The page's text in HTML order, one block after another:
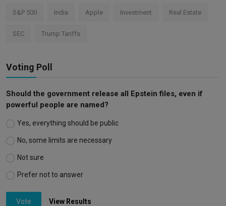
S&P 500 India Apple Investment Real Estate
SEC Trump Tariffs
Voting Poll
Should the government release all Epstein files, even if
powerful people are named?
Yes, everything should be public
No, some limits are necessary
Not sure
Prefer not to answer
Vote View Results